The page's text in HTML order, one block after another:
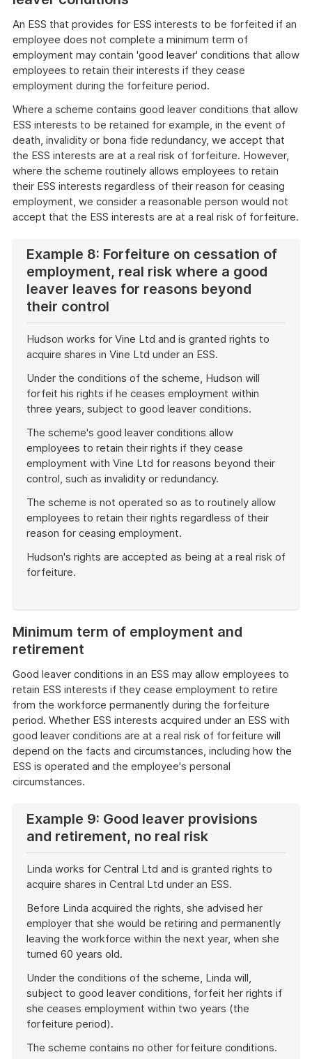
An ESS that provides for ESS interests to be forfeited if an
employee does not complete a minimum term of
employment may contain 'good leaver' conditions that allow
employees to retain their interests if they cease
employment during the forfeiture period.
Where a scheme contains good leaver conditions that allow
ESS interests to be retained for example, in the event of
death, invalidity or bona fide redundancy, we accept that
the ESS interests are at a real risk of forfeiture. However,
where the scheme routinely allows employees to retain
their ESS interests regardless of their reason for ceasing
employment, we consider a reasonable person would not
accept that the ESS interests are at a real risk of forfeiture.
Example 8: Forfeiture on cessation of
employment, real risk where a good
leaver leaves for reasons beyond
their control
Hudson works for Vine Ltd and is granted rights to
acquire shares in Vine Ltd under an ESS.
Under the conditions of the scheme, Hudson will
forfeit his rights if he ceases employment within
three years, subject to good leaver conditions.
The scheme's good leaver conditions allow
employees to retain their rights if they cease
employment with Vine Ltd for reasons beyond their
control, such as invalidity or redundancy.
The scheme is not operated so as to routinely allow
employees to retain their rights regardless of their
reason for ceasing employment.
Hudson's rights are accepted as being at a real risk of
forfeiture.
Minimum term of employment and
retirement
Good leaver conditions in an ESS may allow employees to
retain ESS interests if they cease employment to retire
from the workforce permanently during the forfeiture
period. Whether ESS interests acquired under an ESS with
good leaver conditions are at a real risk of forfeiture will
depend on the facts and circumstances, including how the
ESS is operated and the employee's personal
circumstances.
Example 9: Good leaver provisions
and retirement, no real risk
Linda works for Central Ltd and is granted rights to
acquire shares in Central Ltd under an ESS.
Before Linda acquired the rights, she advised her
employer that she would be retiring and permanently
leaving the workforce within the next year, when she
turned 60 years old.
Under the conditions of the scheme, Linda will,
subject to good leaver conditions, forfeit her rights if
she ceases employment within two years (the
forfeiture period).
The scheme contains no other forfeiture conditions.